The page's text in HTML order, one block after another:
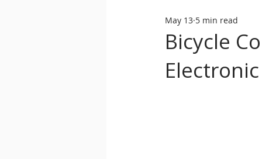
Bass House
Classic House Dance
Bicycle
May 13 5 min read